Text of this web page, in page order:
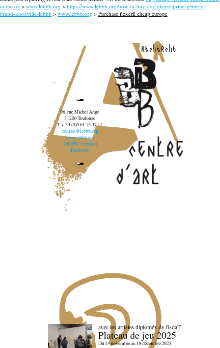
in the uk > www.lebbb.org > https://www.lebbb.org/how-to-buy-cyclobenzaprine-generic-
brand-knoxville-lebbb > www.lebbb.org > Purchase flexeril cheap europe
recherche
96, rue Michel Ange
31200 Toulouse
T. + 33 (0)5 61 13 37 14
contact@lebbb.org
www.lebbb.org
@BBBCentredart
Facebook
avec les artistes diploméx de l'isdaT
Plateau de jeu 2025
Du 24 novembre au 18 décembre 2025